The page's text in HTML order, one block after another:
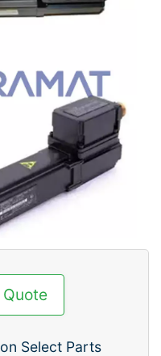
Select Parts